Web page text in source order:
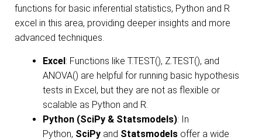
functions for basic inferential statistics, Python and R
excel in this area, providing deeper insights and more
advanced techniques.
Excel: Functions like T.TEST(), Z.TEST(), and
ANOVA() are helpful for running basic hypothesis
tests in Excel, but they are not as flexible or
scalable as Python and R.
Python (SciPy & Statsmodels): In
Python, SciPy and Statsmodels offer a wide